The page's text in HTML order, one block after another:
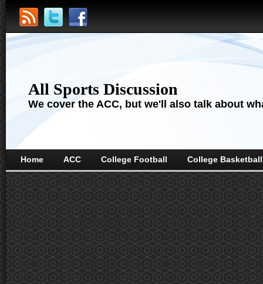
All Sports Discussion
We cover the ACC, but we'll also talk about
Home ACC College Football College Basketball